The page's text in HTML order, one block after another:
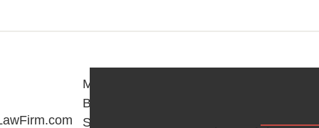
Michael
B.
Stein